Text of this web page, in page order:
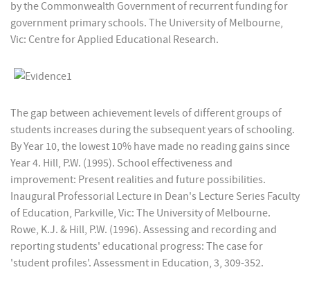
by the Commonwealth Government of recurrent funding for
government primary schools. The University of Melbourne,
Vic: Centre for Applied Educational Research.
The gap between achievement levels of different groups of
students increases during the subsequent years of schooling.
By Year 10, the lowest 10% have made no reading gains since
Year 4. Hill, P.W. (1995). School effectiveness and
improvement: Present realities and future possibilities.
Inaugural Professorial Lecture in Dean's Lecture Series Faculty
of Education, Parkville, Vic: The University of Melbourne.
Rowe, K.J. & Hill, P.W. (1996). Assessing and recording and
reporting students' educational progress: The case for
'student profiles'. Assessment in Education, 3, 309-352.